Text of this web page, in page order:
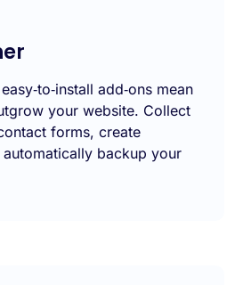
add‑ons mean
your website. Collect
forms, create
backup your